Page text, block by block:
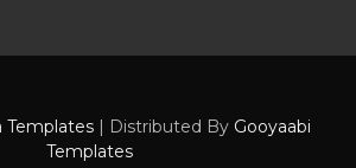
Templates | Distributed By Gooyaabi
Templates